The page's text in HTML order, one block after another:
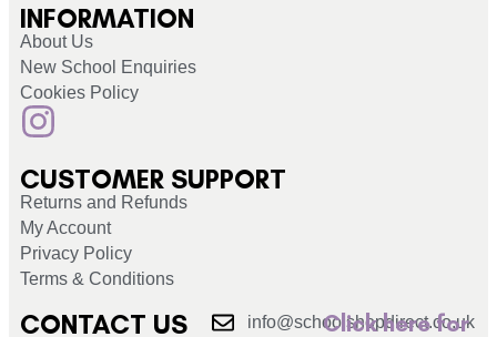
INFORMATION
About Us
New School Enquiries
Cookies Policy
CUSTOMER SUPPORT
Returns and Refunds
My Account
Privacy Policy
Terms & Conditions
CONTACT US info@schoolshopdirect.co.uk
Click here for